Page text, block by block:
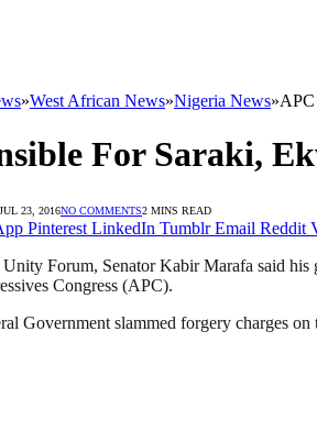
»West African News»Nigeria News»APC
For Saraki,
JUL 23, 2016NO COMMENTS2 MINS READ
Pinterest LinkedIn Tumblr Email Reddit
Unity Forum, Senator Kabir Marafa said
Congress (APC).
Government slammed forgery charges